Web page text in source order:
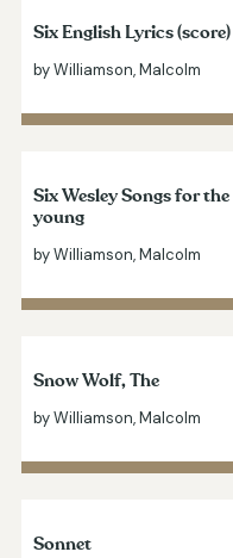
Six English Lyrics (score)
by Williamson, Malcolm
Six Wesley Songs for the
young
by Williamson, Malcolm
Snow Wolf, The
by Williamson, Malcolm
Sonnet